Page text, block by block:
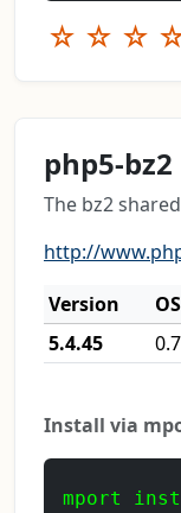
☆ ☆ ☆
php5-bz2
The bz2
http://
Version
OS
5.4.45
0.7
Install via
mport